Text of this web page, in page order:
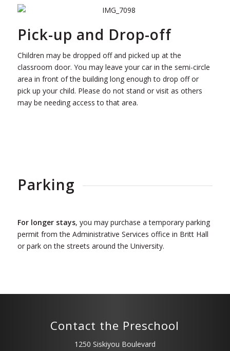
Pick-up and Drop-off
Children may be dropped off and picked up at the
classroom door. You may leave your car in the semi-circle
area in front of the building long enough to drop off or
pick up your child. Please do not stand or visit as others
may be needing access to that area.
Parking
For longer stays, you may purchase a temporary parking
permit from the Administrative Services office in Britt Hall
or park on the streets around the University.
Contact the Preschool
1250 Siskiyou Boulevard